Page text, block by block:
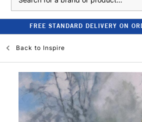
FREE STANDARD DELIVERY ON
Back to Inspire